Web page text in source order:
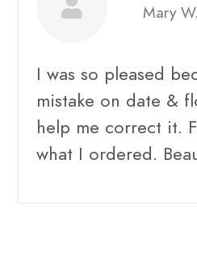
Mary
I was so pleased
mistake on date &
help me correct it.
what I ordered.